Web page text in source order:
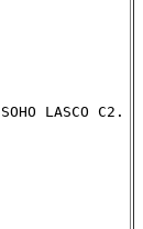
LASCO C2.